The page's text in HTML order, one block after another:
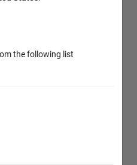
the following list